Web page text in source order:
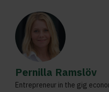
Pernilla Ramslöv
Entrepreneur in the gig